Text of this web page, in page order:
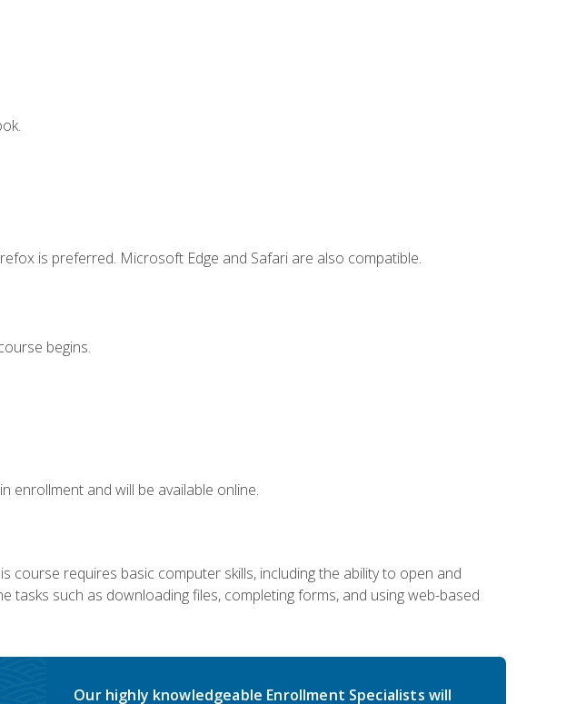
is preferred. Microsoft Edge and Safari are also compatible.
begins.
enrollment and will be available online.
requires basic computer skills, including the ability to open and
tasks such as downloading files, completing forms, and using web-based
Our highly knowledgeable Enrollment Specialists will